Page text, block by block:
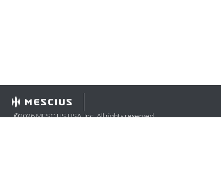
©2026MESCIUS USA, Inc. All rights reserved.